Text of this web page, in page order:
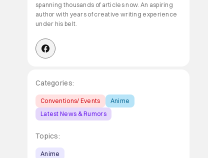
spanning thousands of articles now. An aspiring
author with years of creative writing experience
under his belt.
Categories:
Conventions/ Events
Anime
Latest News & Rumors
Topics:
Anime